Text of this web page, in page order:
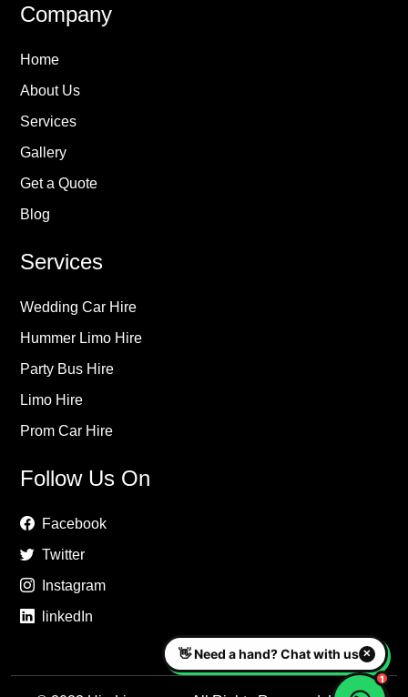
Company
Home
About Us
Services
Gallery
Get a Quote
Blog
Services
Wedding Car Hire
Hummer Limo Hire
Party Bus Hire
Limo Hire
Prom Car Hire
Follow Us On
Facebook
Twitter
Instagram
linkedIn